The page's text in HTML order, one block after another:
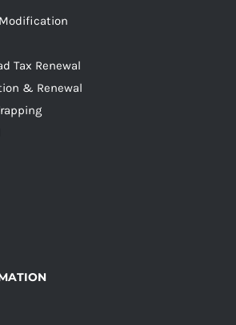
Tax Renewal
& Renewal